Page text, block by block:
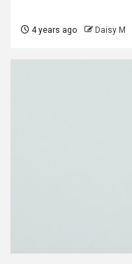
4 years ago Daisy M